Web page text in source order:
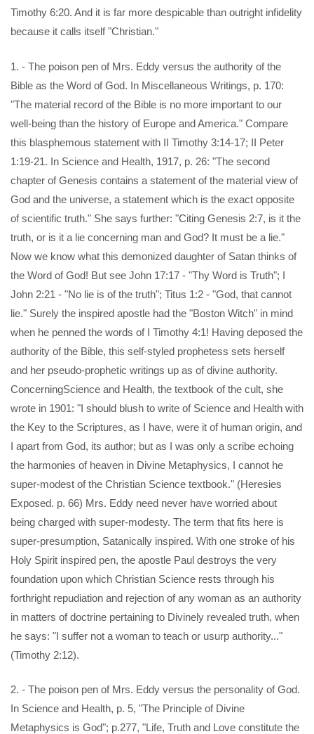
Timothy 6:20. And it is far more despicable than outright infidelity
because it calls itself "Christian."
1. - The poison pen of Mrs. Eddy versus the authority of the
Bible as the Word of God. In Miscellaneous Writings, p. 170:
"The material record of the Bible is no more important to our
well-being than the history of Europe and America." Compare
this blasphemous statement with II Timothy 3:14-17; II Peter
1:19-21. In Science and Health, 1917, p. 26: "The second
chapter of Genesis contains a statement of the material view of
God and the universe, a statement which is the exact opposite
of scientific truth." She says further: "Citing Genesis 2:7, is it the
truth, or is it a lie concerning man and God? It must be a lie."
Now we know what this demonized daughter of Satan thinks of
the Word of God! But see John 17:17 - "Thy Word is Truth"; I
John 2:21 - "No lie is of the truth"; Titus 1:2 - "God, that cannot
lie." Surely the inspired apostle had the "Boston Witch" in mind
when he penned the words of I Timothy 4:1! Having deposed the
authority of the Bible, this self-styled prophetess sets herself
and her pseudo-prophetic writings up as of divine authority.
ConcerningScience and Health, the textbook of the cult, she
wrote in 1901: "I should blush to write of Science and Health with
the Key to the Scriptures, as I have, were it of human origin, and
I apart from God, its author; but as I was only a scribe echoing
the harmonies of heaven in Divine Metaphysics, I cannot he
super-modest of the Christian Science textbook." (Heresies
Exposed. p. 66) Mrs. Eddy need never have worried about
being charged with super-modesty. The term that fits here is
super-presumption, Satanically inspired. With one stroke of his
Holy Spirit inspired pen, the apostle Paul destroys the very
foundation upon which Christian Science rests through his
forthright repudiation and rejection of any woman as an authority
in matters of doctrine pertaining to Divinely revealed truth, when
he says: "I suffer not a woman to teach or usurp authority..."
(Timothy 2:12).
2. - The poison pen of Mrs. Eddy versus the personality of God.
In Science and Health, p. 5, "The Principle of Divine
Metaphysics is God"; p.277, "Life, Truth and Love constitute the